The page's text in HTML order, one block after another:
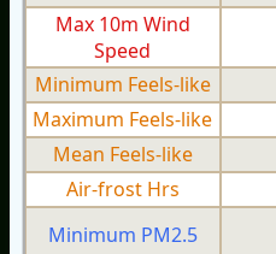
Max 10m Wind
Speed
Minimum Feels-like
Maximum Feels-like
Mean Feels-like
Air-frost Hrs
Minimum PM2.5